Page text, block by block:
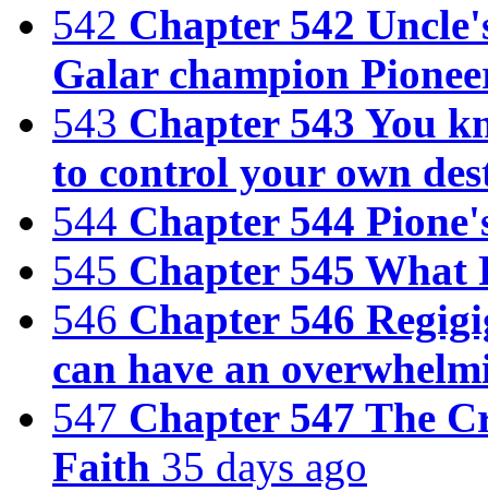
542 Chapter 542
Galar champion
543 Chapter 543 You
to control your own
544 Chapter 544
545 Chapter 545 What
546 Chapter 546
can have an
547 Chapter 547 The
Faith 35 days ago